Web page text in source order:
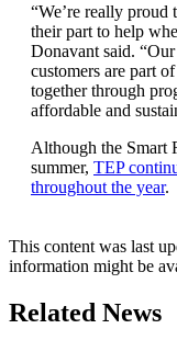
“We’re really
their part to help
Donavant said.
customers are part
together through
affordable and
Although the Smart
summer, TEP
throughout the year.
This content was last
information might be
Related News